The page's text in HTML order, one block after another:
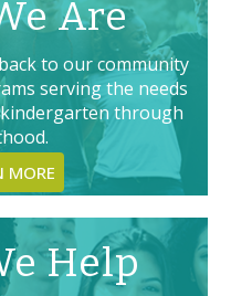
Are
to our community
serving the needs
through
MORE
Help